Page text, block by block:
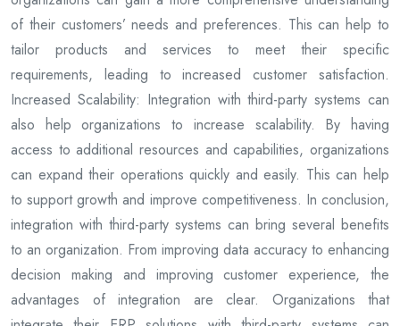
of their customers’ needs and preferences. This can help to
tailor products and services to meet their specific
requirements, leading to increased customer satisfaction.
Increased Scalability: Integration with third-party systems can
also help organizations to increase scalability. By having
access to additional resources and capabilities, organizations
can expand their operations quickly and easily. This can help
to support growth and improve competitiveness. In conclusion,
integration with third-party systems can bring several benefits
to an organization. From improving data accuracy to enhancing
decision making and improving customer experience, the
advantages of integration are clear. Organizations that